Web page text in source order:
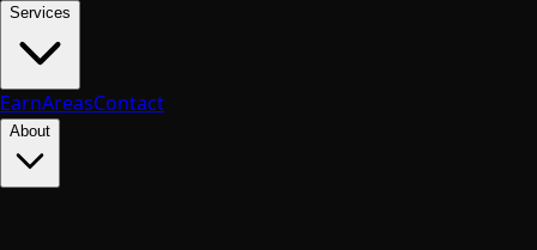
Services
EarnAreasContact
About